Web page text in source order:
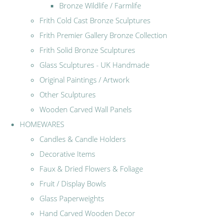
Bronze Wildlife / Farmlife
Frith Cold Cast Bronze Sculptures
Frith Premier Gallery Bronze Collection
Frith Solid Bronze Sculptures
Glass Sculptures - UK Handmade
Original Paintings / Artwork
Other Sculptures
Wooden Carved Wall Panels
HOMEWARES
Candles & Candle Holders
Decorative Items
Faux & Dried Flowers & Foliage
Fruit / Display Bowls
Glass Paperweights
Hand Carved Wooden Decor